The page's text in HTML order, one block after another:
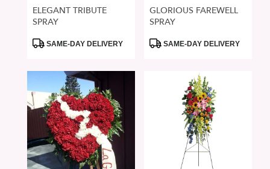
ELEGANT TRIBUTE
SPRAY
ProductSAME-DAY DELIVERY
GLORIOUS FAREWELL
SPRAY
ProductSAME-DAY DELIVERY